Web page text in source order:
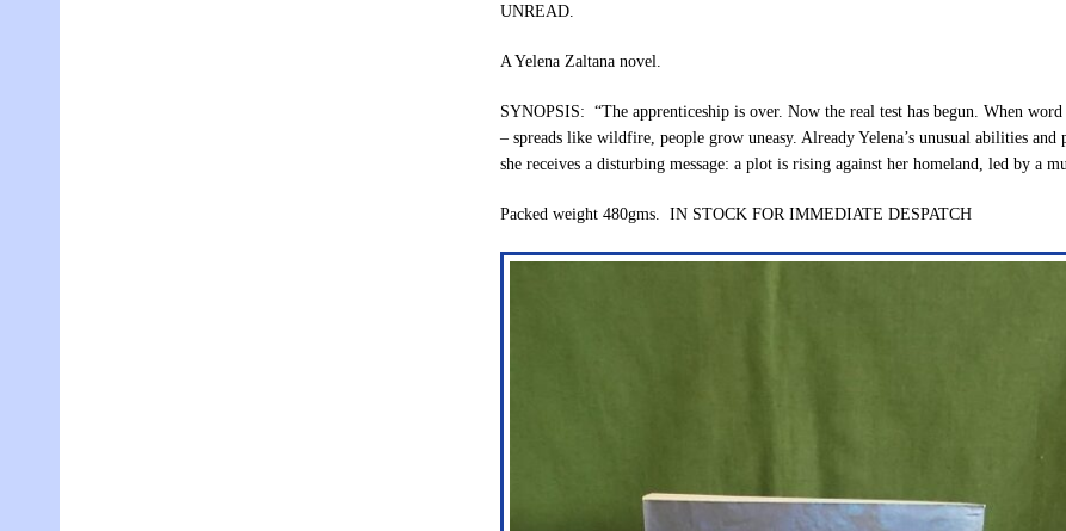
UNREAD.
A Yelena Zaltana novel.
SYNOPSIS: “The apprenticeship is over. Now the real test has begun. When
– spreads like wildfire, people grow uneasy. Already Yelena’s unusual abilities and
she receives a disturbing message: a plot is rising against her homeland, led by a
Packed weight 480gms. IN STOCK FOR IMMEDIATE DESPATCH